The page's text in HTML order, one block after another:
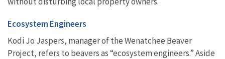
Ecosystem Engineers
Kodi Jo Jaspers, manager of the Wenatchee Beaver
Project, refers to beavers as“ecosystem engineers.” Aside